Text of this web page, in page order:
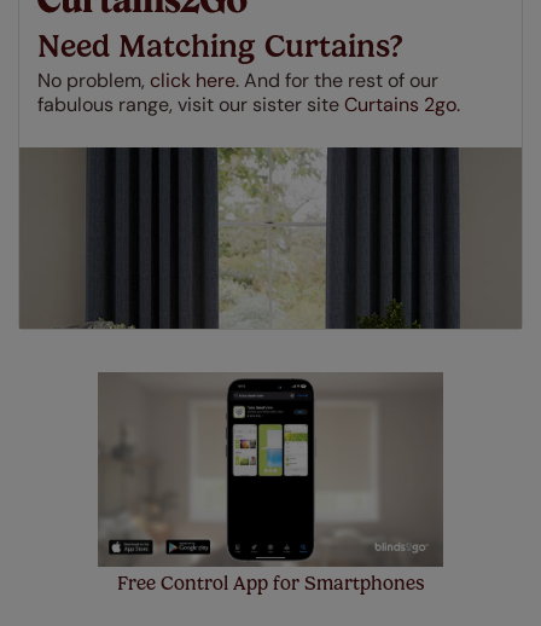
make a mistake with your measurements, we'll replace
up to 4 blinds from your order for FREE. There are only a
few simple T&Cs, you can check them outhere.
Need Matching Curtains?
No problem, click here.And for the rest of our
fabulous range, visit our sister siteCurtains 2go.
Free Control App for Smartphones